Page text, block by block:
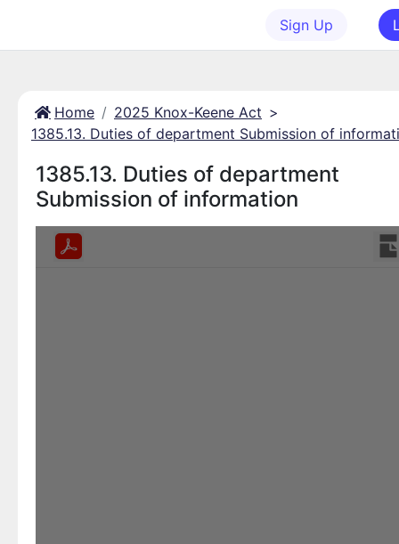
Sign Up
Home 2025 Knox-Keene Act >
1385.13. Duties of department Submission of
1385.13. Duties of department
Submission of information